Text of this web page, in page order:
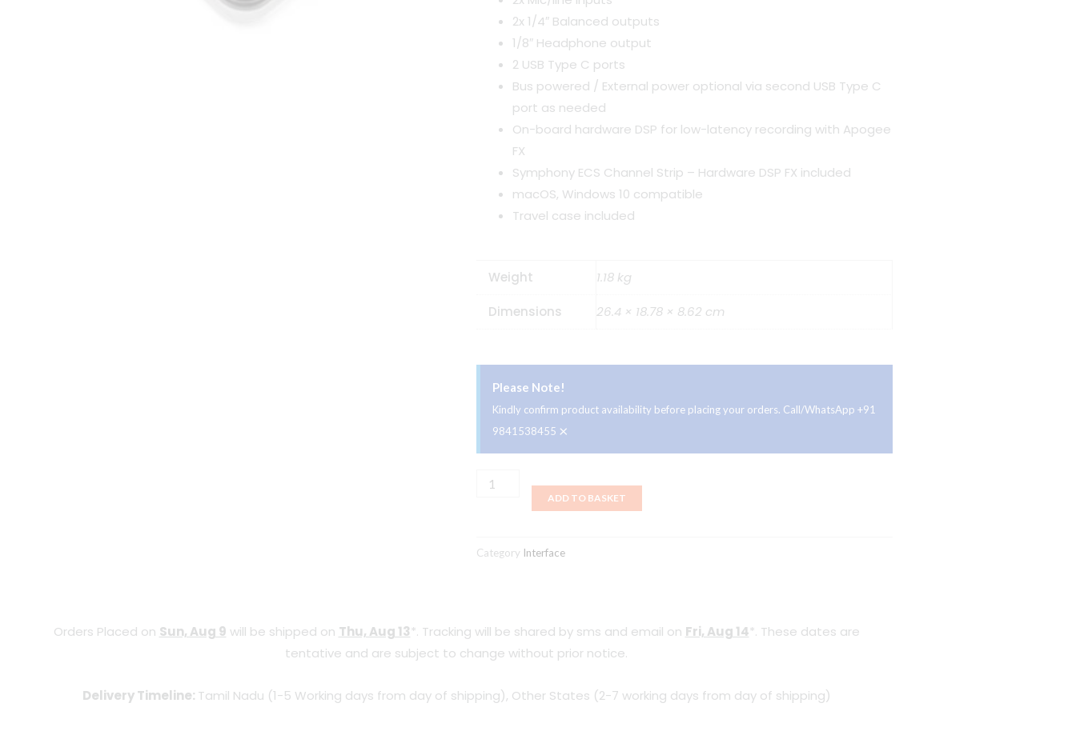
2x 1/4″ Balanced outputs
1/8″ Headphone output
2 USB Type C ports
Bus powered / External power optional via second USB Type C
port as needed
On-board hardware DSP for low-latency recording with Apogee
FX
Symphony ECS Channel Strip – Hardware DSP FX included
macOS, Windows 10 compatible
Travel case included
Weight 1.18 kg
Dimensions 26.4 × 18.78 × 8.62 cm
Please Note!
Kindly confirm product availability before placing your orders. Call/WhatsApp +91
9841538455 ×
APOGEE
AUDIO
INTERFACE
MAC
ADD TO BASKET
Category Interface
Orders Placed on Sun, Aug 9 will be shipped on Thu, Aug 13*. Tracking will be shared by sms and email on Fri, Aug 14*. These dates are
tentative and are subject to change without prior notice.
Delivery Timeline: Tamil Nadu (1-5 Working days from day of shipping), Other States (2-7 working days from day of shipping)